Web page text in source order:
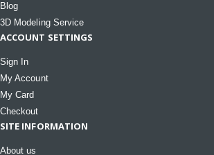
Blog
3D Modeling Service
ACCOUNT SETTINGS
Sign In
My Account
My Card
Checkout
SITE INFORMATION
About us